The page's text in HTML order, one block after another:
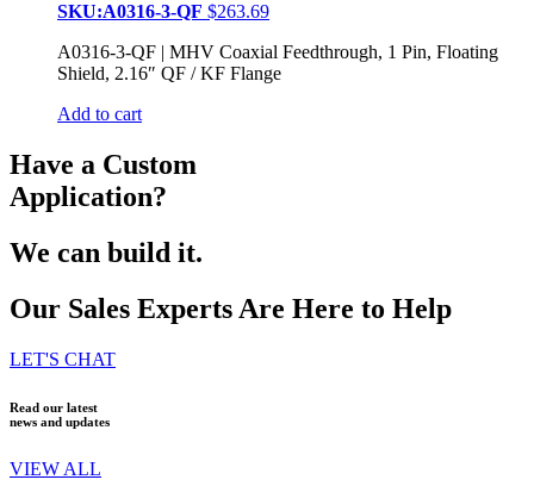
SKU:A0316-3-QF $263.69
A0316-3-QF | MHV Coaxial Feedthrough, 1 Pin, Floating
Shield, 2.16″ QF / KF Flange
Add to cart
Have a Custom
Application?
We can build it.
Our Sales Experts Are Here to Help
LET'S CHAT
Read our latest
news and updates
VIEW ALL